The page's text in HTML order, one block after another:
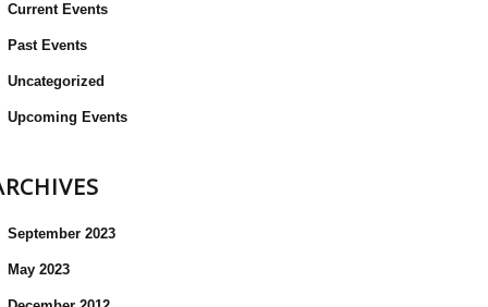
Current Events
Past Events
Uncategorized
Upcoming Events
September 2023
May 2023